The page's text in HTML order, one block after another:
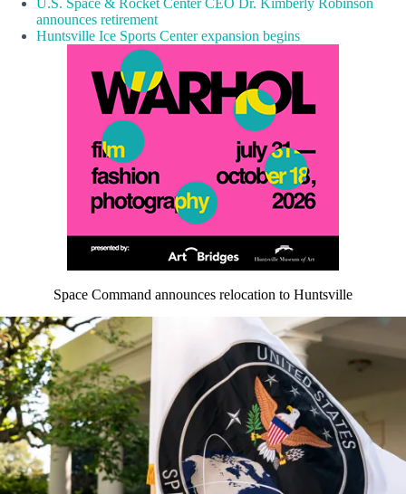
announces retirement
Huntsville Ice Sports Center expansion begins
Space Command announces relocation to Huntsville